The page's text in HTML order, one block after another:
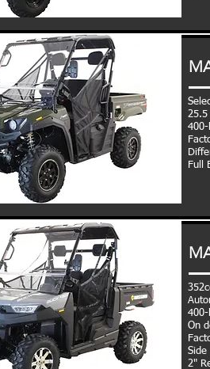
25.5
Full
On
2"